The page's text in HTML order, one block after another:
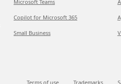
Microsoft Teams
Copilot for Microsoft 365
Small Business
Terms of use Trademarks